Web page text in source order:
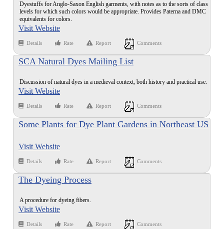
Dyestuffs for Anglo-Saxon English garments, with notes as to the sorts of class
levels for which such colors would be appropriate. Provides Paterna and DMC
equivalents for colors.
Visit Website
Details Rate Report Comments
SCA Natural Dyes Mailing List
Discussion of natural dyes in a medieval context, both history and practical use.
Visit Website
Details Rate Report Comments
Some Plants for Dye Plant Gardens in Northeast US
Europe
Visit Website
Details Rate Report Comments
The Dyeing Process
A procedure for dyeing fibers.
Visit Website
Details Rate Report Comments